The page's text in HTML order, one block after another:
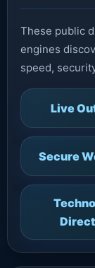
These public
engines
speed,
Live
Secure